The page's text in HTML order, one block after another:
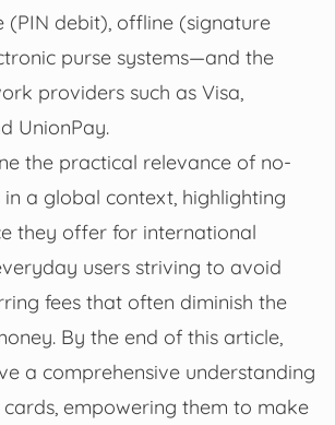
(PIN debit), offline (signature
purse systems—and the
providers such as Visa,
UnionPay.
the practical relevance of no-
a global context, highlighting
they offer for international
users striving to avoid
fees that often diminish the
By the end of this article,
a comprehensive understanding
empowering them to make